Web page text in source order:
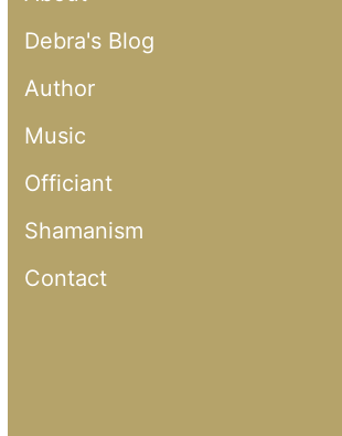
Debra's Blog
Author
Music
Officiant
Shamanism
Contact